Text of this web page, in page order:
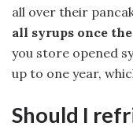
all over their
all syrups once
you store opened
up to one year,
Should I